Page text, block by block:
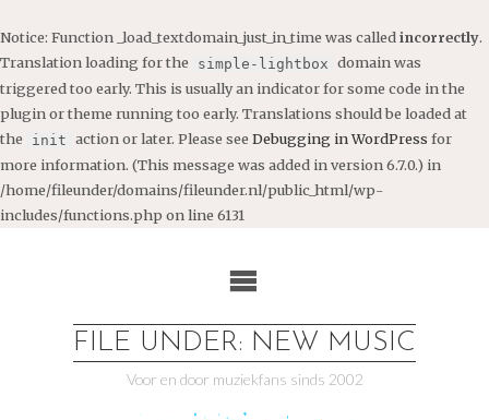
Notice: Function _load_textdomain_just_in_time was called incorrectly.
Translation loading for the
simple-lightbox domain was
triggered too early. This is usually an indicator for some code in the
plugin or theme running too early. Translations should be loaded at
the
init action or later. Please see Debugging in WordPress for
more information. (This message was added in version 6.7.0.) in
/home/fileunder/domains/fileunder.nl/public_html/wp-
includes/functions.php on line 6131
FILE UNDER: NEW MUSIC
Voor en door muziekfans sinds 2002